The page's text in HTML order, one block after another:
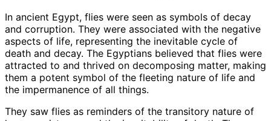
In ancient Egypt, flies were seen as symbols of decay
and corruption. They were associated with the negative
aspects of life, representing the inevitable cycle of
death and decay. The Egyptians believed that flies were
attracted to and thrived on decomposing matter, making
them a potent symbol of the fleeting nature of life and
the impermanence of all things.
They saw flies as reminders of the transitory nature of